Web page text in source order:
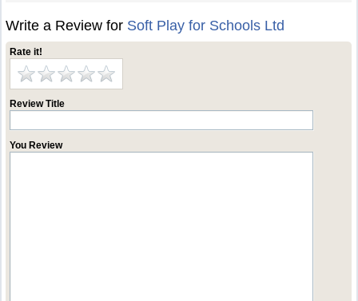
Write a Review for Soft Play for Schools Ltd
Rate it!
Review Title
You Review